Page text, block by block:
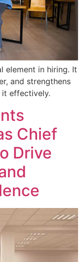
element in hiring. It
and strengthens
it effectively.
Chief
Drive